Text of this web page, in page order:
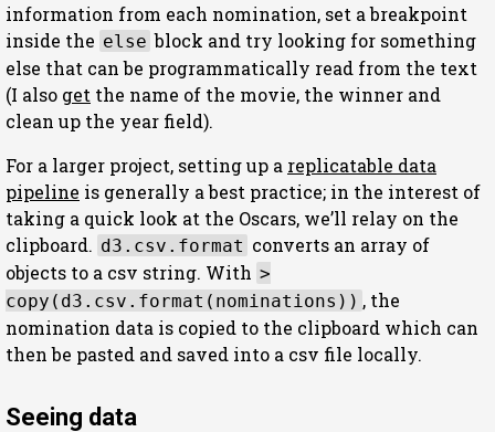
information from each nomination, set a breakpoint
inside the else block and try looking for something
else that can be programmatically read from the text
(I also get the name of the movie, the winner and
clean up the year field).
For a larger project, setting up a replicatable data
pipeline is generally a best practice; in the interest of
taking a quick look at the Oscars, we’ll relay on the
clipboard. d3.csv.format converts an array of
objects to a csv string. With >
copy(d3.csv.format(nominations)) , the
nomination data is copied to the clipboard which can
then be pasted and saved into a csv file locally.
Seeing data